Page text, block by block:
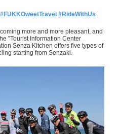
#FUKKOweetTravel #RideWithUs
more and more pleasant, and
"Tourist Information Center
Senza Kitchen offers five types of
starting from Senzaki.